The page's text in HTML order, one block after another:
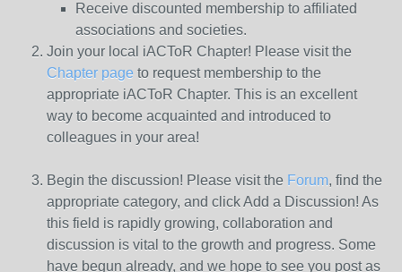
Receive discounted membership to affiliated
associations and societies.
Join your local iACToR Chapter! Please visit the
Chapter page to request membership to the
appropriate iACToR Chapter. This is an excellent
way to become acquainted and introduced to
colleagues in your area!
Begin the discussion! Please visit the Forum, find the
appropriate category, and click Add a Discussion! As
this field is rapidly growing, collaboration and
discussion is vital to the growth and progress. Some
have begun already, and we hope to see you post as